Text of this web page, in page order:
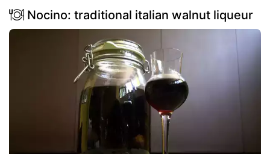
Nocino: traditional italian walnut liqueur